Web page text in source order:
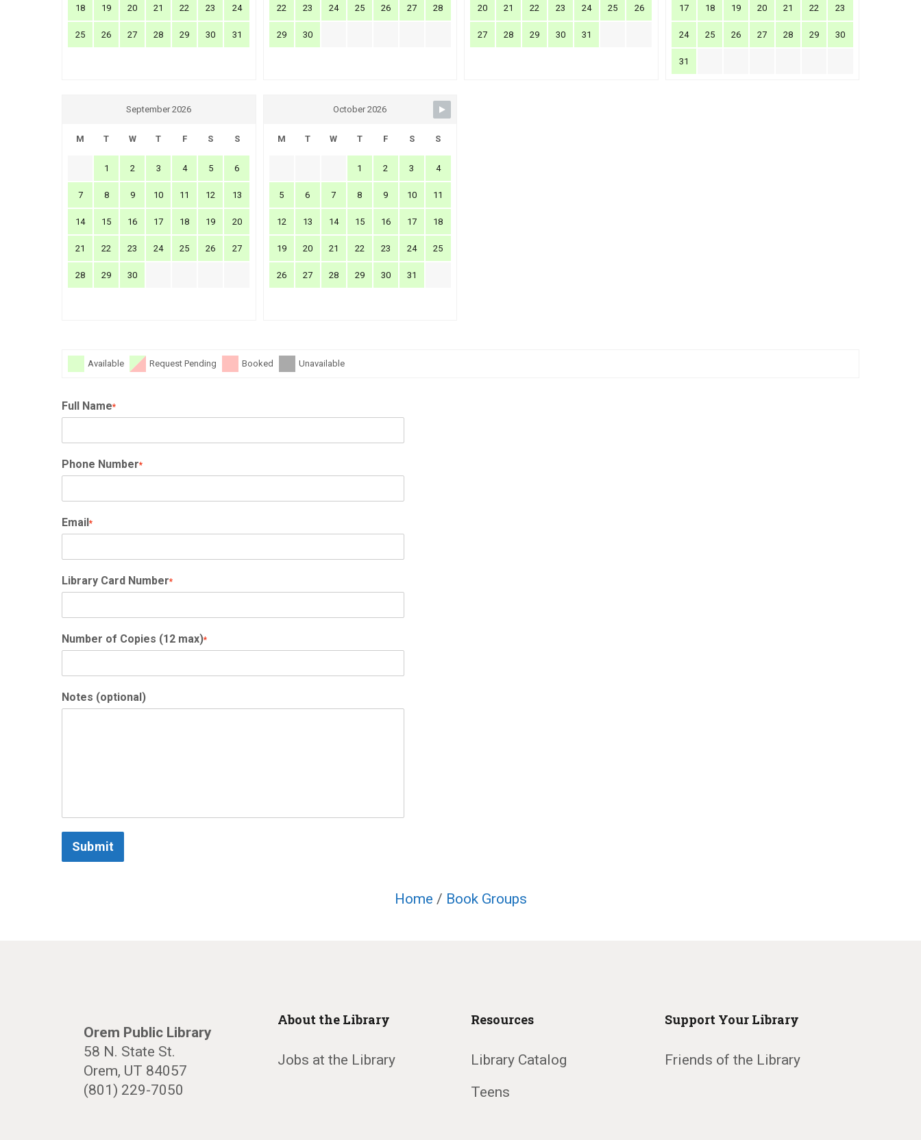
18 19 20 21 22 23 24
25 26 27 28 29 30 31
22 23 24 25 26 27 28
29 30
20 21 22 23 24 25 26
27 28 29 30 31
17 18 19 20 21 22 23
24 25 26 27 28 29 30
31
September 2026
M T W T F S S
1 2 3 4 5 6
7 8 9 10 11 12 13
14 15 16 17 18 19 20
21 22 23 24 25 26 27
28 29 30
October 2026
M T W T F S S
1 2 3 4
5 6 7 8 9 10 11
12 13 14 15 16 17 18
19 20 21 22 23 24 25
26 27 28 29 30 31
Available Request Pending Booked Unavailable
Full Name*
Phone Number*
Email *
Library Card Number*
Number of Copies (12 max)*
Notes (optional)
Submit
Home / Book Groups
Orem Public Library
58 N. State St.
Orem, UT 84057
(801) 229-7050
About the Library
Jobs at the Library
Resources
Library Catalog
Teens
Support Your Library
Friends of the Library